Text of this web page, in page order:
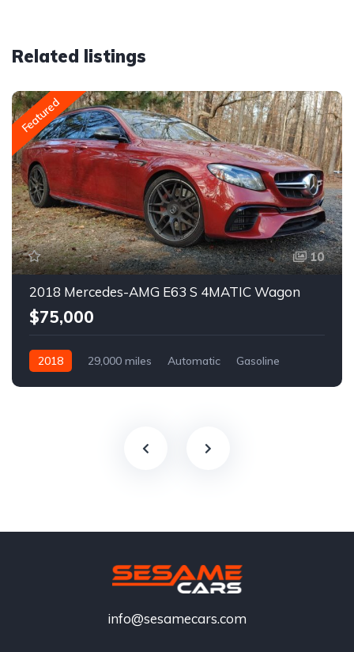
Related listings
Featured
10
2018 Mercedes-AMG E63 S 4MATIC Wagon
$75,000
2018 29,000 miles Automatic Gasoline
info@sesamecars.com